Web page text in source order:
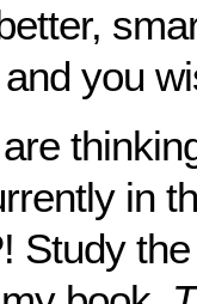
you
in
Study